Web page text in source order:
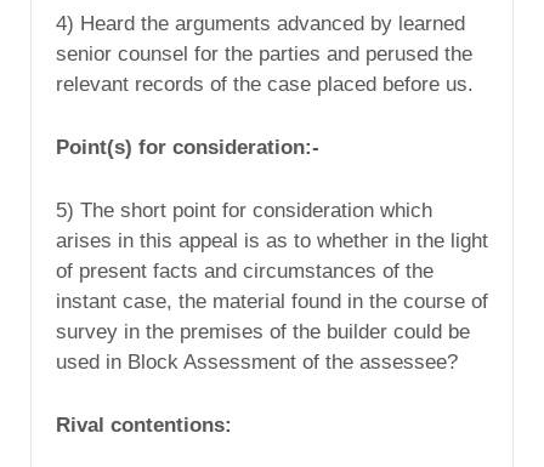
4) Heard the arguments advanced by learned
senior counsel for the parties and perused the
relevant records of the case placed before us.
Point(s) for consideration:-
5) The short point for consideration which
arises in this appeal is as to whether in the light
of present facts and circumstances of the
instant case, the material found in the course of
survey in the premises of the builder could be
used in Block Assessment of the assessee?
Rival contentions: